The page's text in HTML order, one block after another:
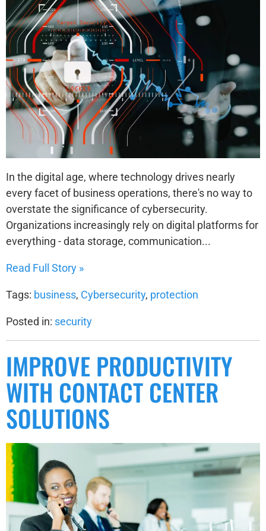
In the digital age, where technology drives nearly
every facet of business operations, there's no way to
overstate the significance of cybersecurity.
Organizations increasingly rely on digital platforms for
everything - data storage, communication...
Read Full Story »
Tags: business, Cybersecurity, protection
Posted in: security
IMPROVE PRODUCTIVITY
WITH CONTACT CENTER
SOLUTIONS